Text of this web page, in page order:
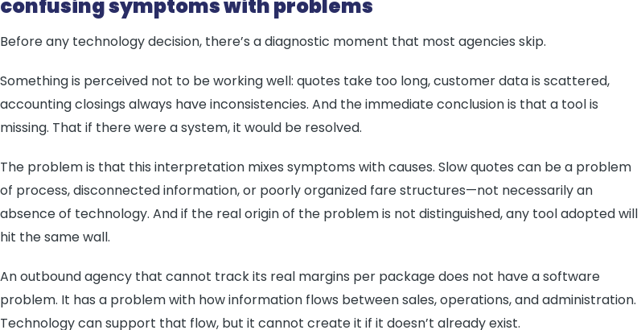
confusing symptoms with problems
Before any technology decision, there’s a diagnostic moment that most agencies skip.
Something is perceived not to be working well: quotes take too long, customer data is scattered,
accounting closings always have inconsistencies. And the immediate conclusion is that a tool is
missing. That if there were a system, it would be resolved.
The problem is that this interpretation mixes symptoms with causes. Slow quotes can be a problem
of process, disconnected information, or poorly organized fare structures—not necessarily an
absence of technology. And if the real origin of the problem is not distinguished, any tool adopted will
hit the same wall.
An outbound agency that cannot track its real margins per package does not have a software
problem. It has a problem with how information flows between sales, operations, and administration.
Technology can support that flow, but it cannot create it if it doesn’t already exist.